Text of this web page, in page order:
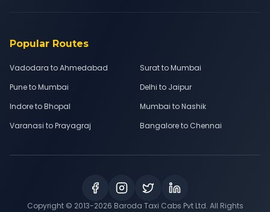
Popular Routes
Vadodara to Ahmedabad
Surat to Mumbai
Pune to Mumbai
Delhi to Jaipur
Indore to Bhopal
Mumbai to Nashik
Varanasi to Prayagraj
Bangalore to Chennai
Copyright © 2013-2026 Baroda Taxi Cabs Pvt Ltd. All Rights